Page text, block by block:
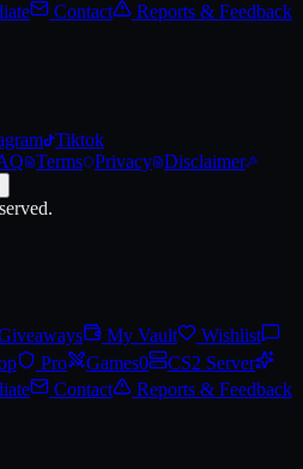
Contact
Reports & Feedback
Tiktok
Terms Privacy Disclaimer
My Vault
Wishlist
Pro Games0
CS2 Server
Contact
Reports & Feedback